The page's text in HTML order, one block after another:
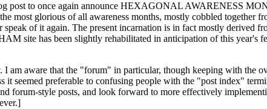
to once again announce HEXAGONAL AWARENESS
most glorious of all awareness months, mostly cobbled together
of it again. The present incarnation is in fact mostly derived
site has been slightly rehabilitated in anticipation of this year's
aware that the "forum" in particular, though keeping with the
it seemed preferable to confusing people with the "post index"
forum-style posts, and look forward to more effectively